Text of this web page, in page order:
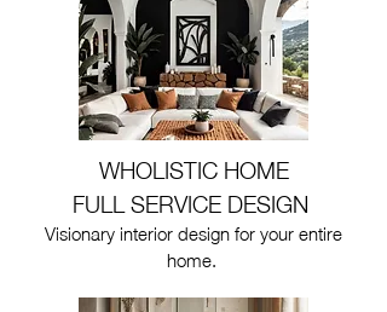
WHOLISTIC HOME
FULL SERVICE DESIGN
Visionary interior design for your entire
home.